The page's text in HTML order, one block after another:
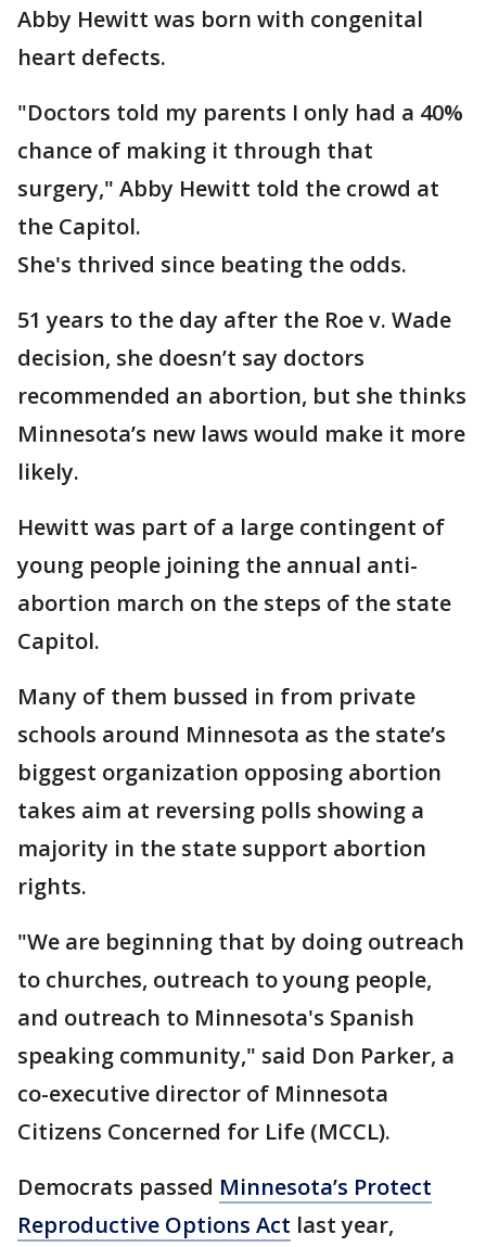
Abby Hewitt was born with congenital
heart defects.
"Doctors told my parents I only had a 40%
chance of making it through that
surgery," Abby Hewitt told the crowd at
the Capitol.
She's thrived since beating the odds.
51 years to the day after the Roe v. Wade
decision, she doesn’t say doctors
recommended an abortion, but she thinks
Minnesota’s new laws would make it more
likely.
Hewitt was part of a large contingent of
young people joining the annual anti-
abortion march on the steps of the state
Capitol.
Many of them bussed in from private
schools around Minnesota as the state’s
biggest organization opposing abortion
takes aim at reversing polls showing a
majority in the state support abortion
rights.
"We are beginning that by doing outreach
to churches, outreach to young people,
and outreach to Minnesota's Spanish
speaking community," said Don Parker, a
co-executive director of Minnesota
Citizens Concerned for Life (MCCL).
Democrats passed Minnesota’s Protect
Reproductive Options Act last year,